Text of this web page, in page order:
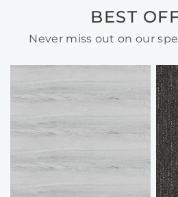
BEST
Never miss out on our